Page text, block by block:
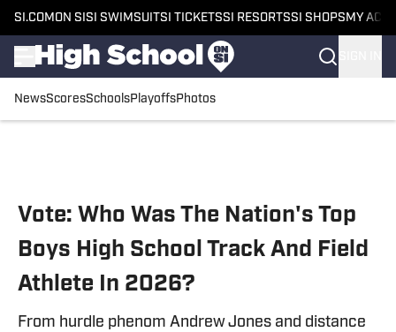
SI.COM ON SI SI SWIMSUITSI TICKETSSI RESORTSSI SHOPS MY
NewsScoresSchoolsPlayoffsPhotos
Vote: Who Was The Nation's Top
Boys High School Track And Field
Athlete In 2026?
From hurdle phenom Andrew Jones and distance